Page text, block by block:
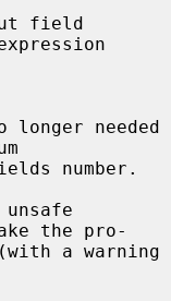
field
unsafe
the pro-